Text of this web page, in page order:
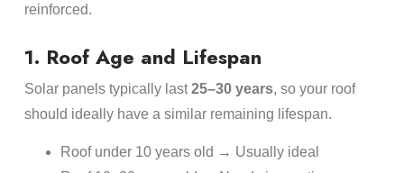
reinforced.
1. Roof Age and Lifespan
Solar panels typically last25–30 years, so your roof
should ideally have a similar remaining lifespan.
Roof under 10 years old → Usually ideal